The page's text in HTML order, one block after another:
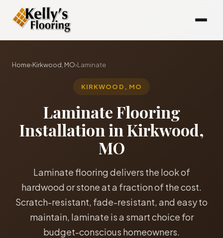
Home›Kirkwood, MO›Laminate
KIRKWOOD, MO
Laminate Flooring
Installation in Kirkwood,
MO
Laminate flooring delivers the look of
hardwood or stone at a fraction of the cost.
Scratch-resistant, fade-resistant, and easy to
maintain, laminate is a smart choice for
budget-conscious homeowners.